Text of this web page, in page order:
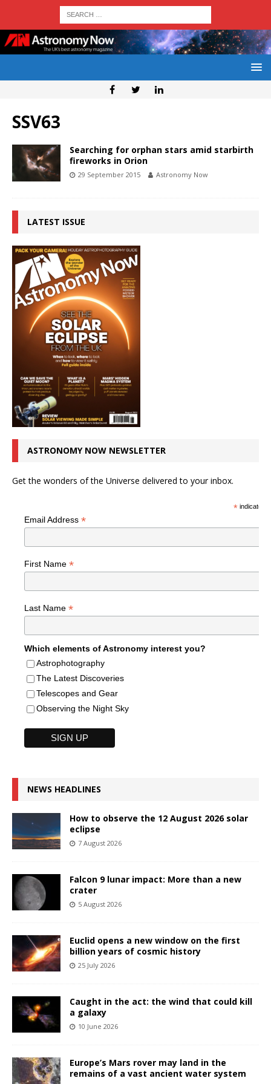
SSV63
Searching for orphan stars amid starbirth
fireworks in Orion
29 September 2015 Astronomy Now
LATEST ISSUE
ASTRONOMY NOW NEWSLETTER
Get the wonders of the Universe delivered to your inbox.
*indicates
Email Address *
First Name *
Last Name *
Which elements of Astronomy interest you?
Astrophotography
The Latest Discoveries
Telescopes and Gear
Observing the Night Sky
NEWS HEADLINES
How to observe the 12 August 2026 solar
eclipse
7 August 2026
Falcon 9 lunar impact: More than a new
crater
5 August 2026
Euclid opens a new window on the first
billion years of cosmic history
25 July 2026
Caught in the act: the wind that could kill
a galaxy
10 June 2026
Europe’s Mars rover may land in the
remains of a vast ancient water system